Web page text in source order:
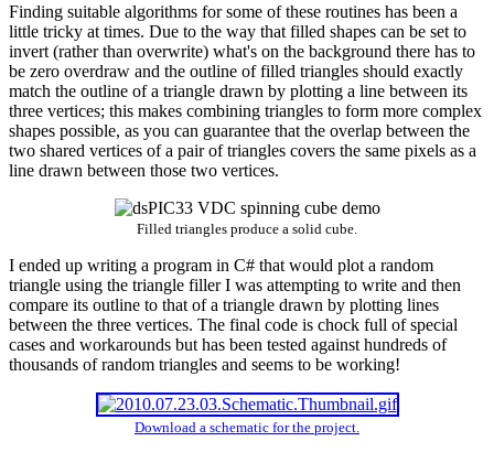
Finding suitable algorithms for some of these routines has been a
little tricky at times. Due to the way that filled shapes can be set to
invert (rather than overwrite) what's on the background there has to
be zero overdraw and the outline of filled triangles should exactly
match the outline of a triangle drawn by plotting a line between its
three vertices; this makes combining triangles to form more complex
shapes possible, as you can guarantee that the overlap between the
two shared vertices of a pair of triangles covers the same pixels as a
line drawn between those two vertices.
Filled triangles produce a solid cube.
I ended up writing a program in C# that would plot a random
triangle using the triangle filler I was attempting to write and then
compare its outline to that of a triangle drawn by plotting lines
between the three vertices. The final code is chock full of special
cases and workarounds but has been tested against hundreds of
thousands of random triangles and seems to be working!
Download a schematic for the project.